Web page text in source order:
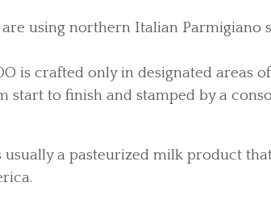
using northern Italian Parmigiano
is crafted only in designated areas
start to finish and stamped by a
usually a pasteurized milk product